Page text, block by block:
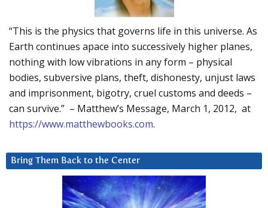
“This is the physics that governs life in this universe. As
Earth continues apace into successively higher planes,
nothing with low vibrations in any form – physical
bodies, subversive plans, theft, dishonesty, unjust laws
and imprisonment, bigotry, cruel customs and deeds –
can survive.” – Matthew’s Message, March 1, 2012, at
https://www.matthewbooks.com.
Bring Them Back to the Center